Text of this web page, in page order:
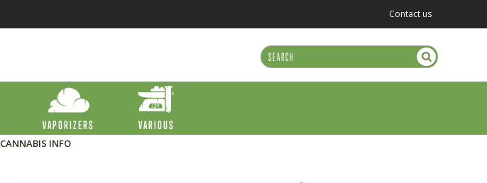
Contact us
VAPORIZERS
VARIOUS
CANNABIS INFO